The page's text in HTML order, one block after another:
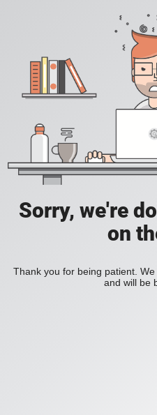
Sorry, we're
on
Thank you for being patient.
and will be